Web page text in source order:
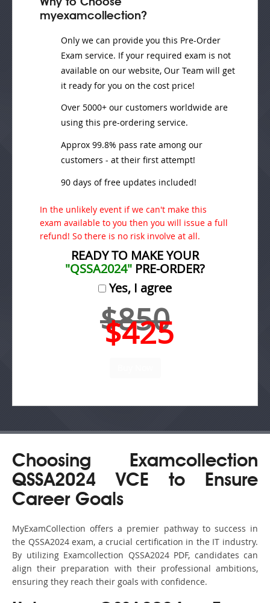
Why to Choose
myexamcollection?
Only we can provide you this Pre-Order
Exam service. If your required exam is not
available on our website, Our Team will get
it ready for you on the cost price!
Over 5000+ our customers worldwide are
using this pre-ordering service.
Approx 99.8% pass rate among our
customers - at their first attempt!
90 days of free updates included!
In the unlikely event if we can't make this
exam available to you then you will issue a full
refund! So there is no risk involve at all.
READY TO MAKE YOUR
"QSSA2024" PRE-ORDER?
Yes, I agree
$850
$425
Choosing Examcollection
QSSA2024 VCE to Ensure
Career Goals
MyExamCollection offers a premier pathway to success in
the QSSA2024 exam, a crucial certification in the IT industry.
By utilizing Examcollection QSSA2024 PDF, candidates can
align their preparation with their professional ambitions,
ensuring they reach their goals with confidence.